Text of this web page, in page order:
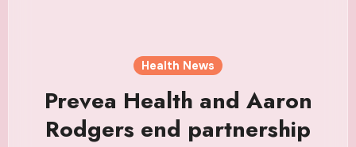
Health News
Prevea Health and Aaron
Rodgers end partnership